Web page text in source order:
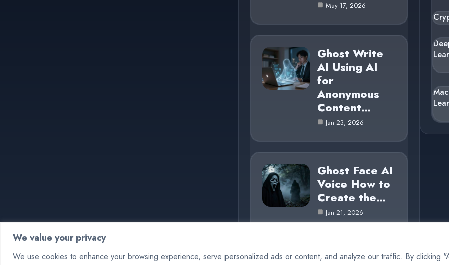
We value your privacy
We use cookies to enhance your browsing experience, serve personalized ads or content, and analyze our traffic. By clicking
May 17, 2026
Ghost Write
AI Using AI
for
Anonymous
Content…
Jan 23, 2026
Ghost Face AI
Voice How to
Create the…
Jan 21, 2026
© 2025 AI Ghost |Cookie Policy |Privacy Policy